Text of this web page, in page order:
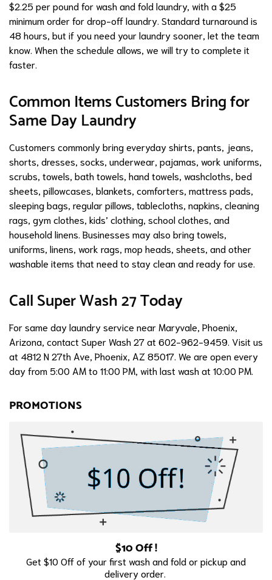
$2.25 per pound for wash and fold laundry, with a $25
minimum order for drop-off laundry. Standard turnaround is
48 hours, but if you need your laundry sooner, let the team
know. When the schedule allows, we will try to complete it
faster.
Common Items Customers Bring for
Same Day Laundry
Customers commonly bring everyday shirts, pants, jeans,
shorts, dresses, socks, underwear, pajamas, work uniforms,
scrubs, towels, bath towels, hand towels, washcloths, bed
sheets, pillowcases, blankets, comforters, mattress pads,
sleeping bags, regular pillows, tablecloths, napkins, cleaning
rags, gym clothes, kids’ clothing, school clothes, and
household linens. Businesses may also bring towels,
uniforms, linens, work rags, mop heads, sheets, and other
washable items that need to stay clean and ready for use.
Call Super Wash 27 Today
For same day laundry service near Maryvale, Phoenix,
Arizona, contact Super Wash 27 at 602-962-9459. Visit us
at 4812 N 27th Ave, Phoenix, AZ 85017. We are open every
day from 5:00 AM to 11:00 PM, with last wash at 10:00 PM.
PROMOTIONS
$10 Off !
Get $10 Off of your first wash and fold or pickup and
delivery order.